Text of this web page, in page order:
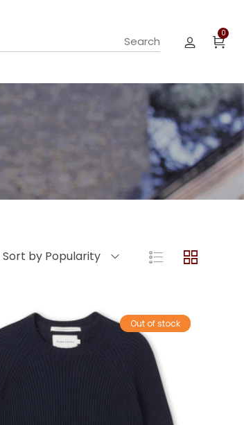
0
Sort by Popularity
Sale!
Out of stock